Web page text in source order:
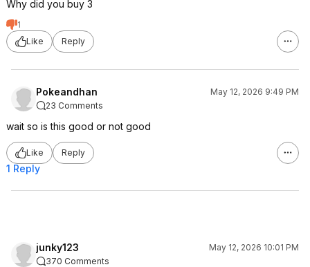
Why did you buy 3
1
Like
Reply
Pokeandhan
May 12, 2026 9:49 PM
23 Comments
wait so is this good or not good
Like Reply
1 Reply
junky123
May 12, 2026 10:01 PM
370 Comments